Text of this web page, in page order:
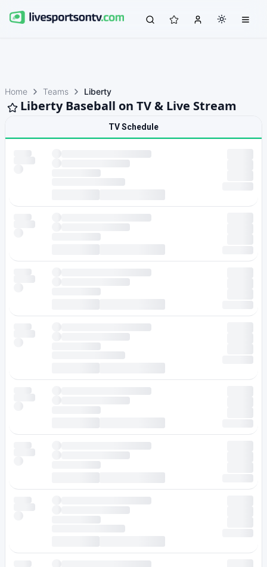
Home Teams Liberty
Liberty Baseball on TV & Live Stream
TV Schedule